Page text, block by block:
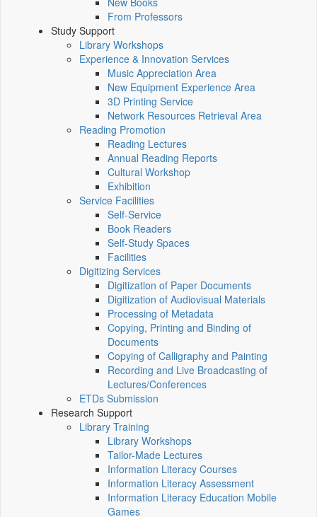
From Professors
Study Support
Library Workshops
Experience & Innovation Services
Music Appreciation Area
New Equipment Experience Area
3D Printing Service
Network Resources Retrieval Area
Reading Promotion
Reading Lectures
Annual Reading Reports
Cultural Workshop
Exhibition
Service Facilities
Self-Service
Book Readers
Self-Study Spaces
Facilities
Digitizing Services
Digitization of Paper Documents
Digitization of Audiovisual Materials
Processing of Metadata
Copying, Printing and Binding of
Documents
Copying of Calligraphy and Painting
Recording and Live Broadcasting of
Lectures/Conferences
ETDs Submission
Research Support
Library Training
Library Workshops
Tailor-Made Lectures
Information Literacy Courses
Information Literacy Assessment
Information Literacy Education Mobile
Games